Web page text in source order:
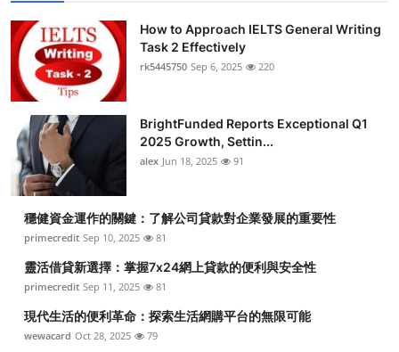
How to Approach IELTS General Writing
Task 2 Effectively
rk5445750 Sep 6, 2025 220
BrightFunded Reports Exceptional Q1
2025 Growth, Settin...
alex Jun 18, 2025 91
穩健資金運作的關鍵：了解公司貸款對企業發展的重要性
primecredit Sep 10, 2025 81
靈活借貸新選擇：掌握7x24網上貸款的便利與安全性
primecredit Sep 11, 2025 81
現代生活的便利革命：探索生活網購平台的無限可能
wewacard Oct 28, 2025 79